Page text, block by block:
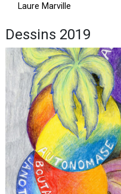
Laure Marville
Dessins 2019